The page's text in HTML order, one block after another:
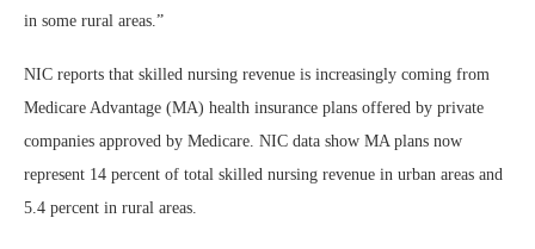
in some rural areas.”
NIC reports that skilled nursing revenue is increasingly coming from
Medicare Advantage (MA) health insurance plans offered by private
companies approved by Medicare. NIC data show MA plans now
represent 14 percent of total skilled nursing revenue in urban areas and
5.4 percent in rural areas.